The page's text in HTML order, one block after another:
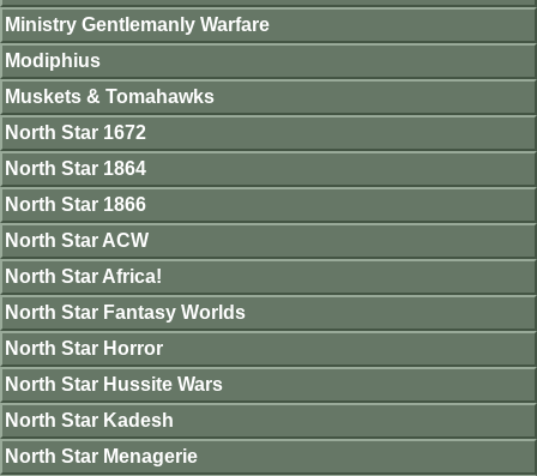
Ministry Gentlemanly Warfare
Modiphius
Muskets & Tomahawks
North Star 1672
North Star 1864
North Star 1866
North Star ACW
North Star Africa!
North Star Fantasy Worlds
North Star Horror
North Star Hussite Wars
North Star Kadesh
North Star Menagerie